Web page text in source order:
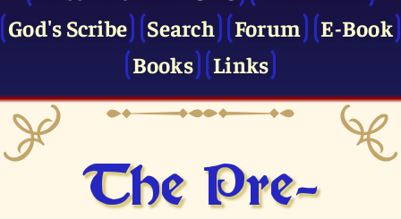
God's Scribe
Search Forum
E-Book
Books
Links
The Pre­